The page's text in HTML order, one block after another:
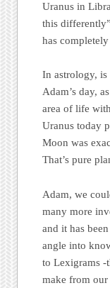
Uranus in
this
has
In astrology,
Adam’s day,
area of life
Uranus today
Moon was
That’s pure
Adam, we
many more
and it has
angle into
to Lexigrams -
make from our